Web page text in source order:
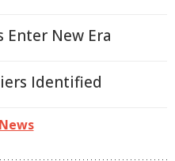
Enter New Era
Identified